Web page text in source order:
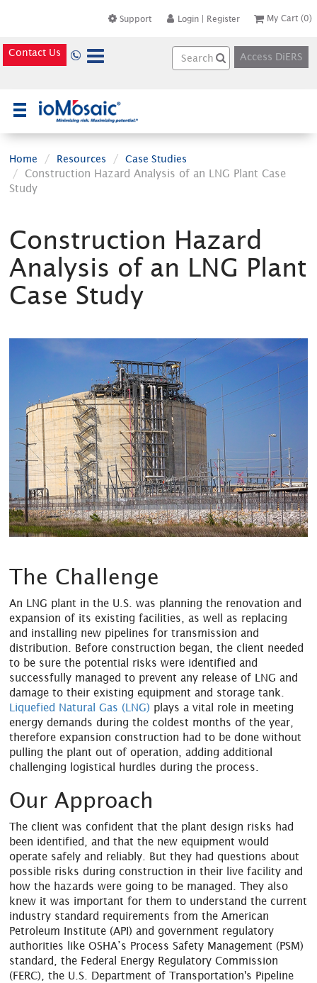
Support Login | Register My Cart (0)
Contact Us Access DiERS
Home Resources Case Studies
Construction Hazard Analysis of an LNG Plant Case
Study
Construction Hazard
Analysis of an LNG Plant
Case Study
The Challenge
An LNG plant in the U.S. was planning the renovation and
expansion of its existing facilities, as well as replacing
and installing new pipelines for transmission and
distribution. Before construction began, the client needed
to be sure the potential risks were identified and
successfully managed to prevent any release of LNG and
damage to their existing equipment and storage tank.
Liquefied Natural Gas (LNG) plays a vital role in meeting
energy demands during the coldest months of the year,
therefore expansion construction had to be done without
pulling the plant out of operation, adding additional
challenging logistical hurdles during the process.
Our Approach
The client was confident that the plant design risks had
been identified, and that the new equipment would
operate safely and reliably. But they had questions about
possible risks during construction in their live facility and
how the hazards were going to be managed. They also
knew it was important for them to understand the current
industry standard requirements from the American
Petroleum Institute (API) and government regulatory
authorities like OSHA’s Process Safety Management (PSM)
standard, the Federal Energy Regulatory Commission
(FERC), the U.S. Department of Transportation's Pipeline